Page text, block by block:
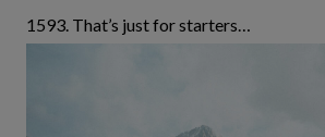
1593. That’s just for starters…